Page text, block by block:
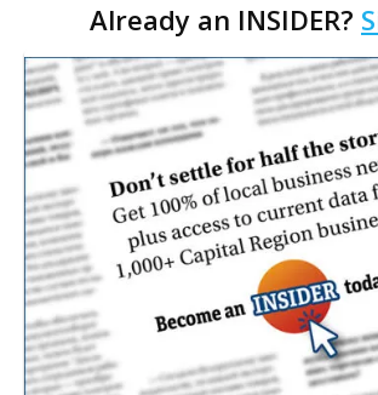
following the property’s recent
William Dawson…
Already an INSIDER?